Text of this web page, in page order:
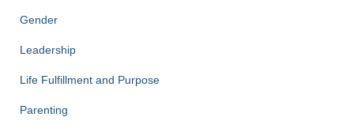
Gender
Leadership
Life Fulfillment and Purpose
Parenting